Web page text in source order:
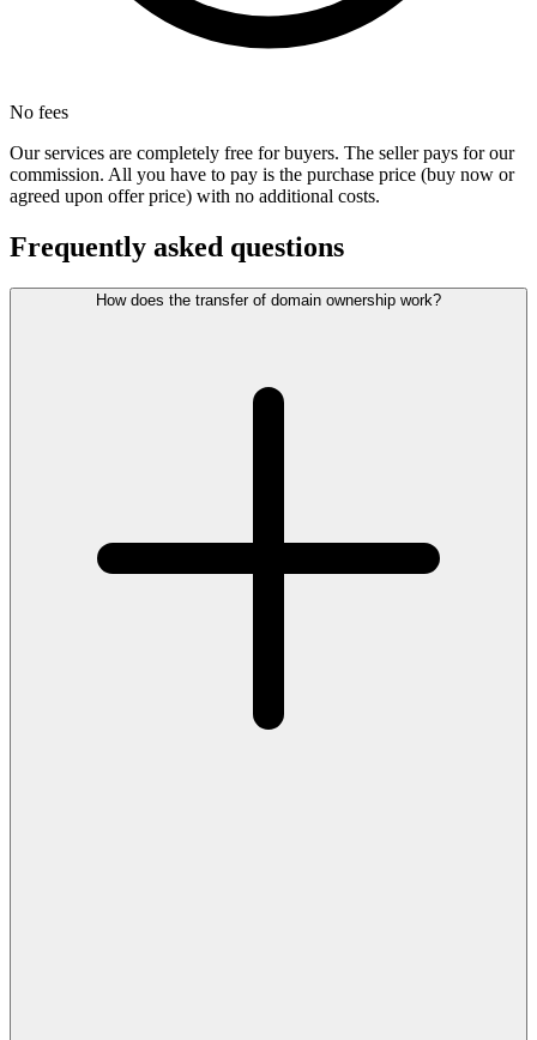
No fees
Our services are completely free for buyers. The seller pays for our
commission. All you have to pay is the purchase price (buy now or
agreed upon offer price) with no additional costs.
Frequently asked questions
How does the transfer of domain ownership work?